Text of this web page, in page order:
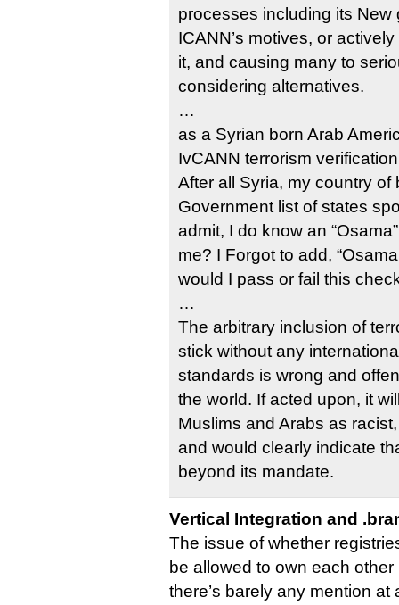
processes including its New
ICANN’s motives, or
it, and causing many to
considering alternatives.
…
as a Syrian born Arab
IvCANN terrorism
After all Syria, my country of
Government list of states
admit, I do know an
me? I Forgot to add,
would I pass or fail this
…
The arbitrary inclusion of
stick without any
standards is wrong and
the world. If acted upon, it
Muslims and Arabs as
and would clearly indicate
beyond its mandate.
Vertical Integration and
The issue of whether
be allowed to own each
there’s barely any mention at